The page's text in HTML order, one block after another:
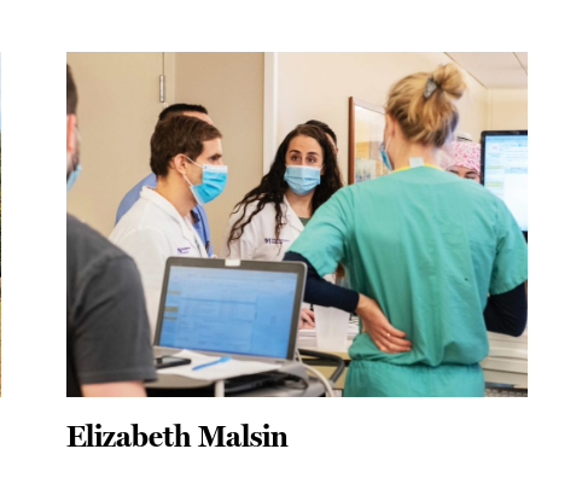
Elizabeth Malsin